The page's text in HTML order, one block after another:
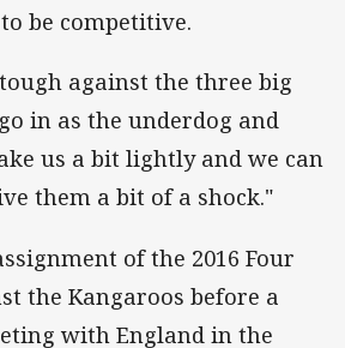
be competitive.
against the three big
in as the underdog and
us a bit lightly and we can
them a bit of a shock."
of the 2016 Four
the Kangaroos before a
with England in the